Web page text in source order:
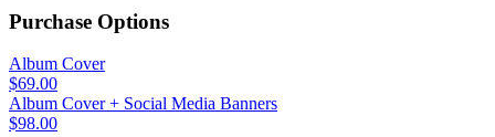
Purchase Options
Album Cover
$69.00
Album Cover + Social Media Banners
$98.00